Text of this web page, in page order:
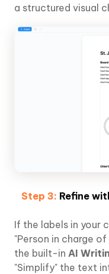
a structured visual
Step 3: Refine
If the labels in your
"Person in charge
the built-in AI
"Simplify" the text